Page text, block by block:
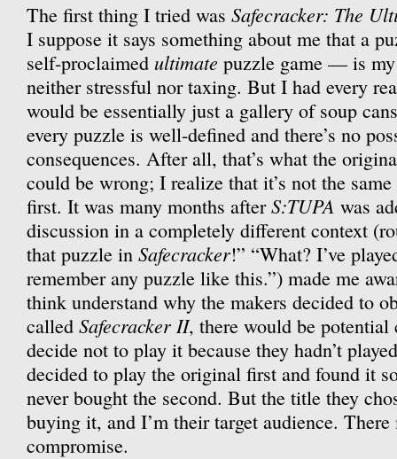
The first thing I tried was Safecracker: The
I suppose it says something about me that a
self-proclaimed ultimate puzzle game — is
neither stressful nor taxing. But I had every
would be essentially just a gallery of soup
every puzzle is well-defined and there’s no
consequences. After all, that’s what the
could be wrong; I realize that it’s not the
first. It was many months afterS:TUPA was
discussion in a completely different context
that puzzle in Safecracker!” “What? I’ve
remember any puzzle like this.”) made me
think understand why the makers decided to
called Safecracker II, there would be
decide not to play it because they hadn’t
decided to play the original first and found it
never bought the second. But the title they
buying it, and I’m their target audience. There
compromise.